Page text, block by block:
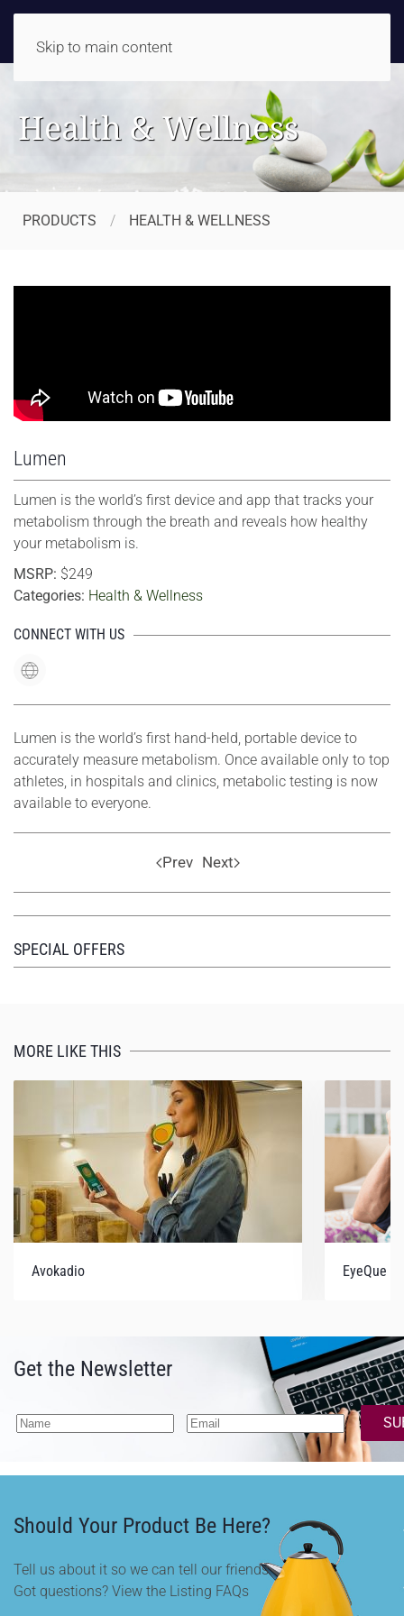
Skip to main content
Health & Wellness
PRODUCTS HEALTH & WELLNESS
Lumen
Lumen is the world’s first device and app that tracks your
metabolism through the breath and reveals how healthy
your metabolism is.
MSRP: $249
Categories: Health & Wellness
CONNECT WITH US
Lumen is the world’s first hand-held, portable device to
accurately measure metabolism. Once available only to top
athletes, in hospitals and clinics, metabolic testing is now
available to everyone.
Prev Next
SPECIAL OFFERS
MORE LIKE THIS
Avokadio EyeQue
Get the Newsletter
Should Your Product Be Here?
Tell us about it so we can tell our friends.
Got questions? View the Listing FAQs